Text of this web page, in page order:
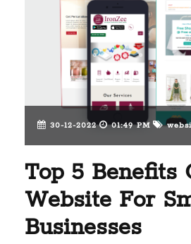
30-12-2022 01:49 PM
Top 5 Benefits
Website For
Businesses